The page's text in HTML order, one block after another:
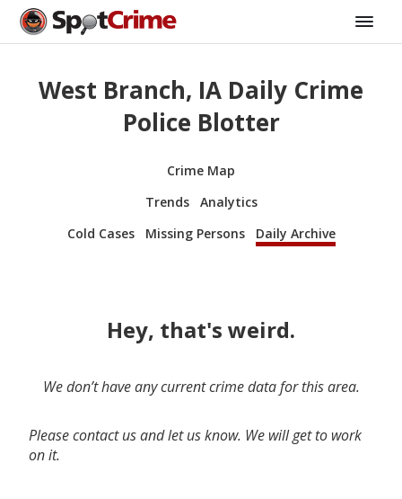
West Branch, IA Daily Crime
Police Blotter
Crime Map
Trends
Analytics
Cold Cases
Missing Persons Daily Archive
Hey, that's weird.
We don’t have any current crime data for this area.
Please contact us and let us know. We will get to work
on it.